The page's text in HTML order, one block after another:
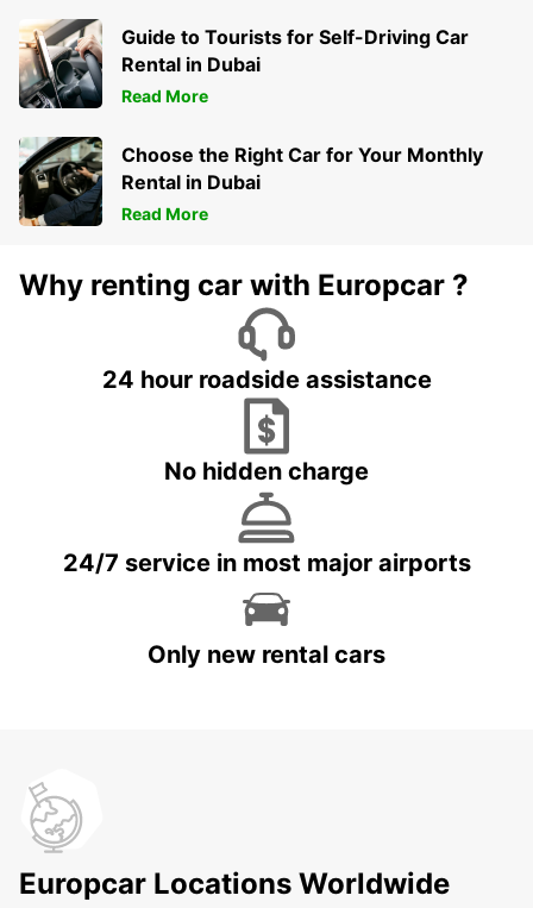
Guide to Tourists for Self-Driving Car
Rental in Dubai
Read More
Choose the Right Car for Your Monthly
Rental in Dubai
Read More
Why renting car with Europcar ?
24 hour roadside assistance
No hidden charge
24/7 service in most major airports
Only new rental cars
Europcar Locations Worldwide